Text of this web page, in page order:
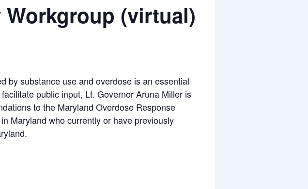
(virtual)
by substance use and overdose is an essential
public input, Lt. Governor Aruna Miller is
to the Maryland Overdose Response
Maryland who currently or have previously